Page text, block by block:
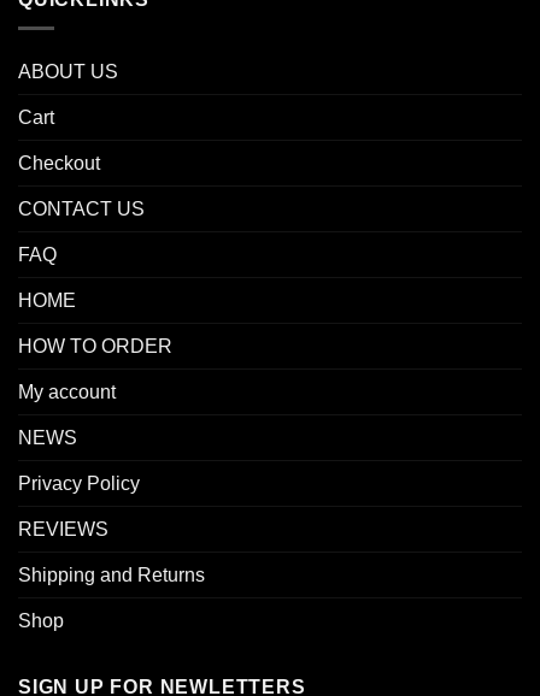
ABOUT US
Cart
Checkout
CONTACT US
FAQ
HOME
HOW TO ORDER
My account
NEWS
Privacy Policy
REVIEWS
Shipping and Returns
Shop
SIGN UP FOR NEWLETTERS